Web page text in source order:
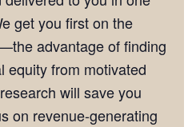
get you first on the
advantage of finding
equity from motivated
will save you
on revenue-generating